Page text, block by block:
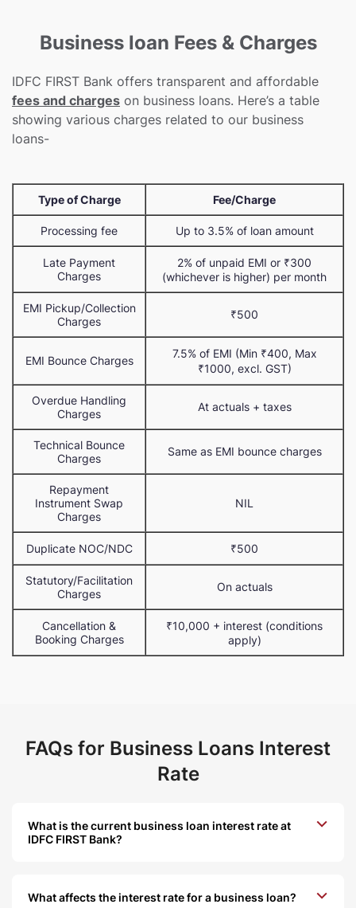
Business loan Fees & Charges
IDFC FIRST Bank offers transparent and affordable
fees and charges on business loans. Here’s a table
showing various charges related to our business
loans-
Type of Charge Fee/Charge
Processing fee Up to 3.5% of loan amount
Late Payment
Charges
2% of unpaid EMI or ₹300
(whichever is higher) per month
EMI Pickup/Collection
Charges
₹500
EMI Bounce Charges
7.5% of EMI (Min ₹400, Max
₹1000, excl. GST)
Overdue Handling
Charges
At actuals + taxes
Technical Bounce
Charges
Same as EMI bounce charges
Repayment
Instrument Swap
Charges
NIL
Duplicate NOC/NDC ₹500
Statutory/Facilitation
Charges
On actuals
Cancellation &
Booking Charges
₹10,000 + interest (conditions
apply)
FAQs for Business Loans Interest
Rate
What is the current business loan interest rate at
IDFC FIRST Bank?
What affects the interest rate for a business loan?